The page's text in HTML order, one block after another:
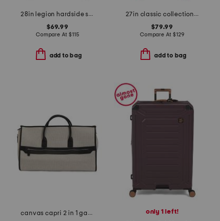
28in legion hardside spinner
$69.99
Compare At$115
add to bag
27in classic collection softside spinner
$79.99
Compare At $129
add to bag
canvas capri 2 in 1 garment and duffel bag
only 1 left!